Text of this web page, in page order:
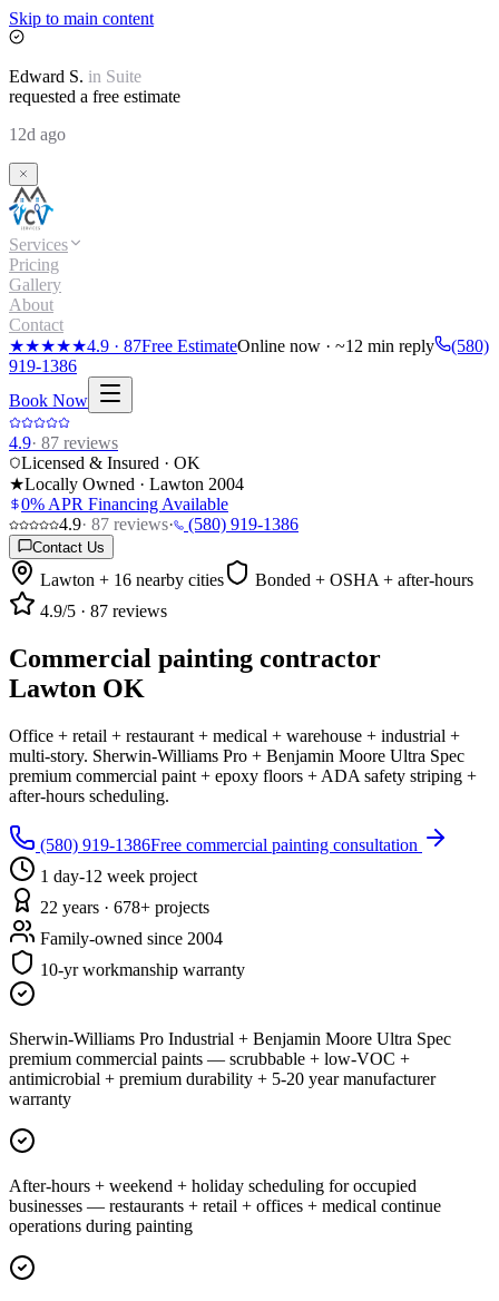
Skip to main content
Edward S. in Suite
requested a free estimate
12d ago
Services
Pricing
Gallery
About
Contact
★★★★★4.9 · 87Free EstimateOnline now · ~12 min reply
(580)
919-1386
Book Now
4.9· 87 reviews
Licensed & Insured · OK
★Locally Owned · Lawton 2004
0% APR Financing Available
4.9· 87 reviews· (580) 919-1386
Contact Us
Lawton + 16 nearby cities
Bonded + OSHA + after-hours
4.9/5 · 87 reviews
Commercial painting contractor
Lawton OK
Office + retail + restaurant + medical + warehouse + industrial +
multi-story. Sherwin-Williams Pro + Benjamin Moore Ultra Spec
premium commercial paint + epoxy floors + ADA safety striping +
after-hours scheduling.
(580) 919-1386Free commercial painting consultation
1 day-12 week project
22 years · 678+ projects
Family-owned since 2004
10-yr workmanship warranty
Sherwin-Williams Pro Industrial + Benjamin Moore Ultra Spec
premium commercial paints — scrubbable + low-VOC +
antimicrobial + premium durability + 5-20 year manufacturer
warranty
After-hours + weekend + holiday scheduling for occupied
businesses — restaurants + retail + offices + medical continue
operations during painting